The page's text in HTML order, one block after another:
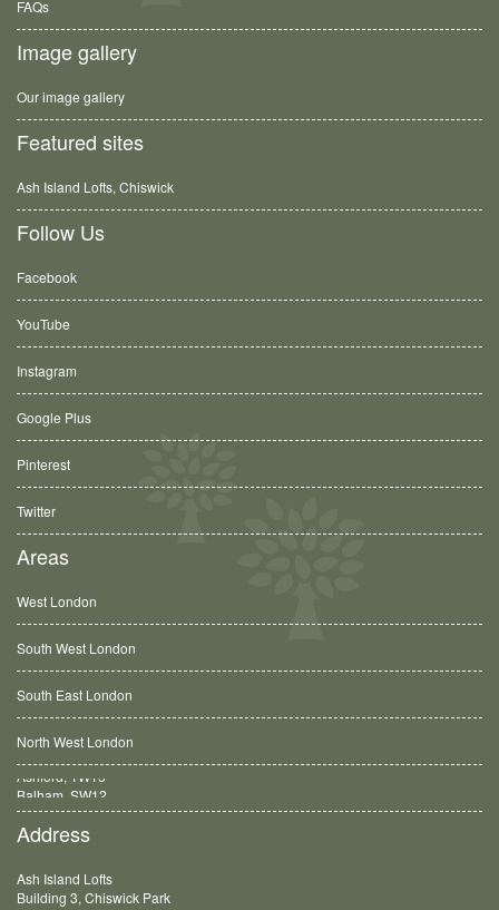
FAQs
Image gallery
Our image gallery
Featured sites
Ash Island Lofts, Chiswick
Follow Us
Facebook
YouTube
Instagram
Google Plus
Pinterest
Twitter
Areas
West London
South West London
South East London
North West London
Balham, SW12
Address
Ash Island Lofts
Building 3, Chiswick Park